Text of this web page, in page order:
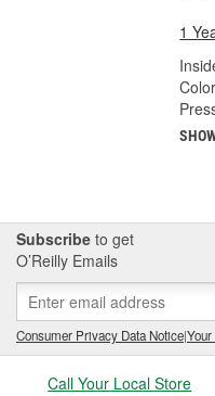
1
Subscribe to get
O’Reilly Emails
Consumer Privacy Data Notice|
Call Your Local Store